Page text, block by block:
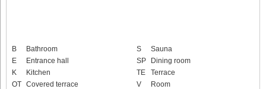
B
Bathroom
E
Entrance hall
K
Kitchen
OT Covered terrace
S
Sauna
SP
Dining room
TE
Terrace
V
Room